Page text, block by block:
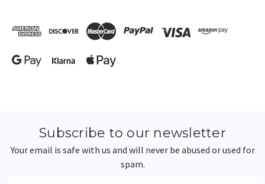
Subscribe to our newsletter
Your email is safe with us and will never be abused or used for
spam.